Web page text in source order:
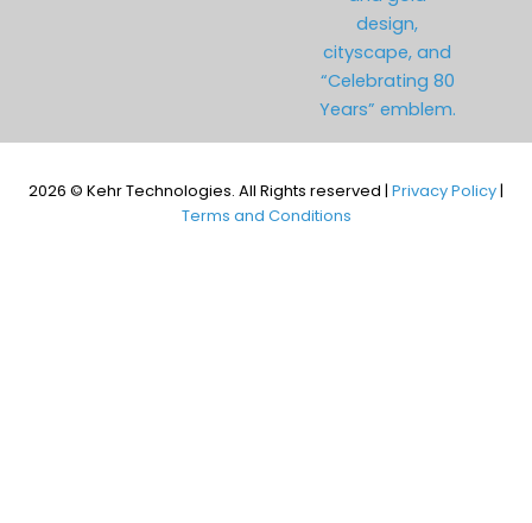
2026 © Kehr Technologies. All Rights reserved | Privacy Policy|
Terms and Conditions